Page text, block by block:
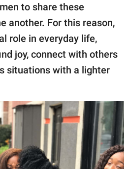
to share these
another. For this reason,
role in everyday life,
joy, connect with others
situations with a lighter